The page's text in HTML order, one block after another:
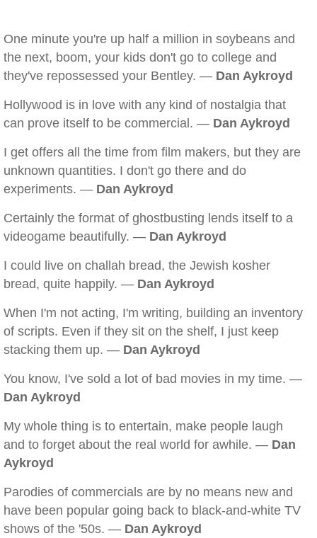
One minute you're up half a million in soybeans and
the next, boom, your kids don't go to college and
they've repossessed your Bentley. — Dan Aykroyd
Hollywood is in love with any kind of nostalgia that
can prove itself to be commercial. — Dan Aykroyd
I get offers all the time from film makers, but they are
unknown quantities. I don't go there and do
experiments. — Dan Aykroyd
Certainly the format of ghostbusting lends itself to a
videogame beautifully. — Dan Aykroyd
I could live on challah bread, the Jewish kosher
bread, quite happily. — Dan Aykroyd
When I'm not acting, I'm writing, building an inventory
of scripts. Even if they sit on the shelf, I just keep
stacking them up. — Dan Aykroyd
You know, I've sold a lot of bad movies in my time. —
Dan Aykroyd
My whole thing is to entertain, make people laugh
and to forget about the real world for awhile. — Dan
Aykroyd
Parodies of commercials are by no means new and
have been popular going back to black-and-white TV
shows of the '50s. — Dan Aykroyd